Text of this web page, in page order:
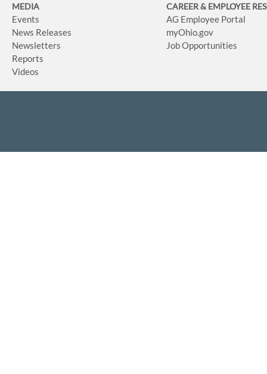
MEDIA
Events
News Releases
Newsletters
Reports
Videos
CAREER & EMPLOYEE
AG Employee Portal
myOhio.gov
Job Opportunities